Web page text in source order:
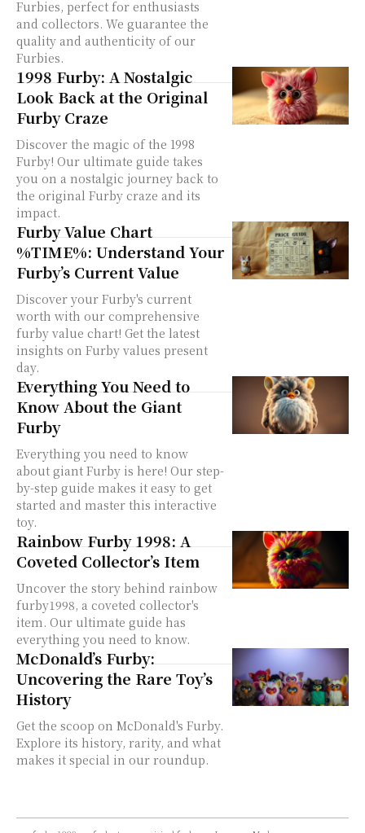
Furbies, perfect for enthusiasts
and collectors. We guarantee the
quality and authenticity of our
Furbies.
1998 Furby: A Nostalgic
Look Back at the Original
Furby Craze
Discover the magic of the 1998
Furby! Our ultimate guide takes
you on a nostalgic journey back to
the original Furby craze and its
impact.
Furby Value Chart
%TIME%: Understand Your
Furby’s Current Value
Discover your Furby's current
worth with our comprehensive
furby value chart! Get the latest
insights on Furby values present
day.
Everything You Need to
Know About the Giant
Furby
Everything you need to know
about giant Furby is here! Our step-
by-step guide makes it easy to get
started and master this interactive
toy.
Rainbow Furby 1998: A
Coveted Collector’s Item
Uncover the story behind rainbow
furby1998, a coveted collector's
item. Our ultimate guide has
everything you need to know.
McDonald’s Furby:
Uncovering the Rare Toy’s
History
Get the scoop on McDonald's Furby.
Explore its history, rarity, and what
makes it special in our roundup.